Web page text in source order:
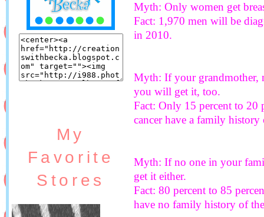
My
Favorite
Stores
Myth: Only women get
Fact: 1,970 men will be
in 2010.
Myth: If your grandmother,
you will get it, too.
Fact: Only 15 percent to 20
cancer have a family history
Myth: If no one in your
get it either.
Fact: 80 percent to 85
have no family history of the